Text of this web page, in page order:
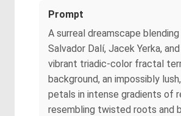
Prompt
A surreal dreamscape
Salvador Dalí, Jacek Yerka,
vibrant triadic-color fractal
background, an impossibly
petals in intense gradients of
resembling twisted roots and